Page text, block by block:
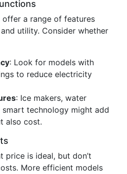
a range of features
utility. Consider whether
: Look for models with
to reduce electricity
: Ice makers, water
smart technology might add
also cost.
price is ideal, but don’t
More efficient models